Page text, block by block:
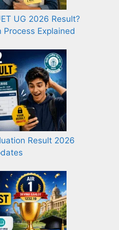
UG 2026 Result?
Explained
Result 2026